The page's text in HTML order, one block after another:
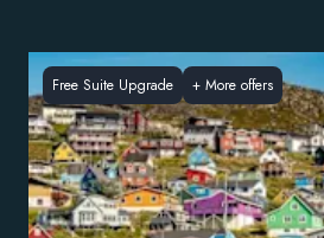
Free Suite Upgrade + More offers